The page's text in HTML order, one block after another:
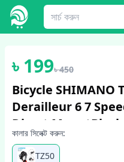
৳ 199৳450
Bicycle SHIMANO
Derailleur 6 7
Direct MountBlack
কালার সিলেক্ট করুন:
TZ50